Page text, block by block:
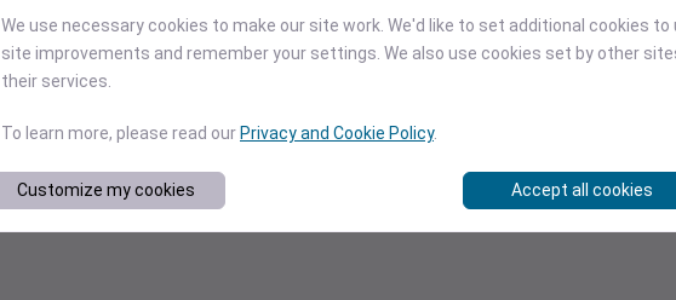
We use necessary cookies to make our site work. We'd like to set additional cookies
site improvements and remember your settings. We also use cookies set by other
their services.
To learn more, please read our Privacy and Cookie Policy.
Customize my cookies Accept all cookies